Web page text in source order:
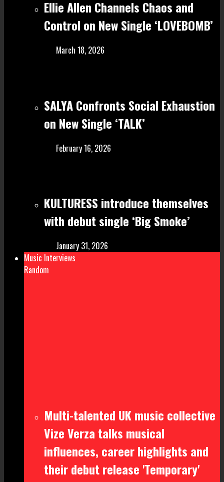
Ellie Allen Channels Chaos and
Control on New Single ‘LOVEBOMB’
March 18, 2026
SALYA Confronts Social Exhaustion
on New Single ‘TALK’
February 16, 2026
KULTURESS introduce themselves
with debut single ‘Big Smoke’
January 31, 2026
Music Interviews
Random
Multi-talented UK music collective
Vize Verza talks musical
influences, career highlights and
their debut release 'Temporary'